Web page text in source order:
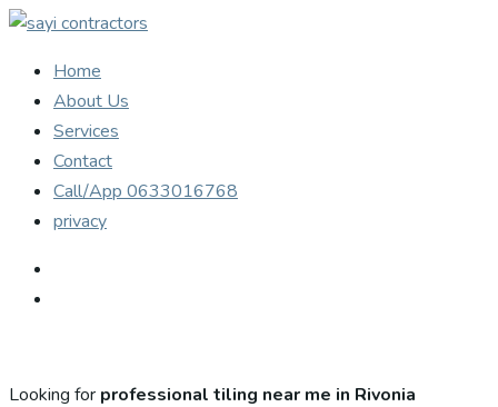
Home
About Us
Services
Contact
Call/App 0633016768
privacy
Looking for professional tiling near me in Rivonia